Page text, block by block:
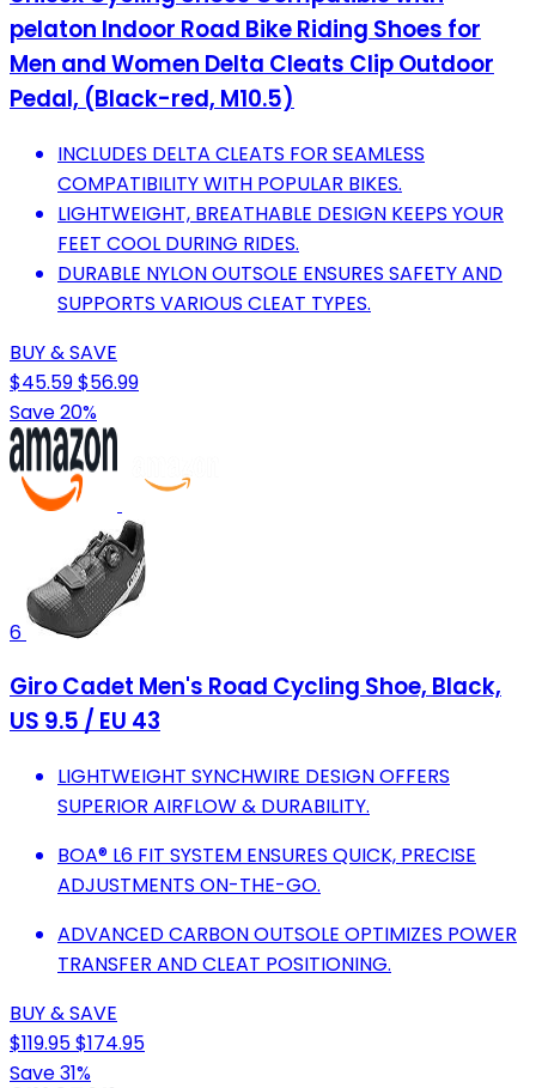
pelaton Indoor Road Bike Riding Shoes for
Men and Women Delta Cleats Clip Outdoor
Pedal, (Black-red, M10.5)
INCLUDES DELTA CLEATS FOR SEAMLESS
COMPATIBILITY WITH POPULAR BIKES.
LIGHTWEIGHT, BREATHABLE DESIGN KEEPS YOUR
FEET COOL DURING RIDES.
DURABLE NYLON OUTSOLE ENSURES SAFETY AND
SUPPORTS VARIOUS CLEAT TYPES.
BUY & SAVE
$45.59$56.99
Save 20%
6
Giro Cadet Men's Road Cycling Shoe, Black,
US 9.5 / EU 43
LIGHTWEIGHT SYNCHWIRE DESIGN OFFERS
SUPERIOR AIRFLOW & DURABILITY.
BOA® L6 FIT SYSTEM ENSURES QUICK, PRECISE
ADJUSTMENTS ON-THE-GO.
ADVANCED CARBON OUTSOLE OPTIMIZES POWER
TRANSFER AND CLEAT POSITIONING.
BUY & SAVE
$119.95$174.95
Save 31%